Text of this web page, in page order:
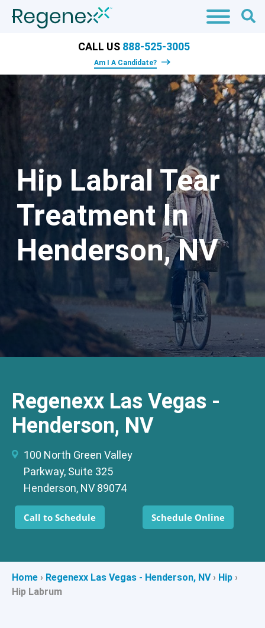
CALL US 888-525-3005
Am I A Candidate?
Hip Labral Tear
Treatment In
Henderson, NV
Regenexx Las Vegas -
Henderson, NV
100 North Green Valley
Parkway, Suite 325
Henderson, NV 89074
Call to Schedule Schedule Online
Home › Regenexx Las Vegas - Henderson, NV› Hip ›
Hip Labrum